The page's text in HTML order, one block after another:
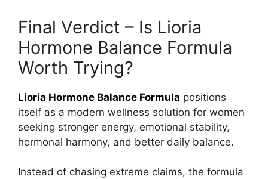
Final Verdict – Is Lioria
Hormone Balance Formula
Worth Trying?
Lioria Hormone Balance Formula positions
itself as a modern wellness solution for women
seeking stronger energy, emotional stability,
hormonal harmony, and better daily balance.
Instead of chasing extreme claims, the formula